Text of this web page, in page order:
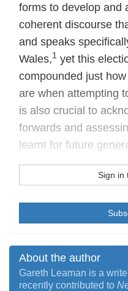
forms to develop and
coherent discourse
and speaks
Wales,1 yet this
compounded just
are when attempting
is also crucial to
forwards and
learnt for future
Sign in
About the author
Gareth Leaman is a
recently contributed to